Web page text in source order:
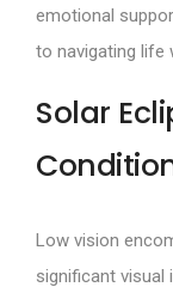
emotional
to navigating life
Solar
Low vision
significant visual